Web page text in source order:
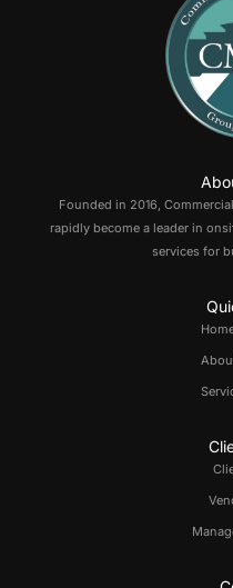
Founded in 2016,
rapidly become a leader in
services for